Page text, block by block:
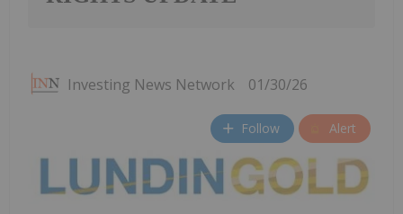
Investing News Network 01/30/26
Follow Alert